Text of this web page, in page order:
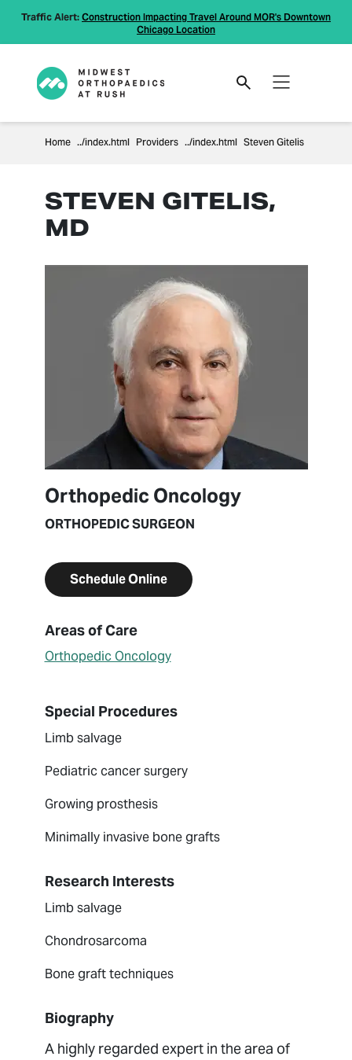
Traffic Alert: Construction Impacting Travel Around MOR's Downtown
Chicago Location
Home Providers Steven Gitelis
STEVEN GITELIS,
MD
Orthopedic Oncology
ORTHOPEDIC SURGEON
Schedule Online
About Steven Gitelis
Areas of Care
Orthopedic Oncology
Special Procedures
Limb salvage
Pediatric cancer surgery
Growing prosthesis
Minimally invasive bone grafts
Research Interests
Limb salvage
Chondrosarcoma
Bone graft techniques
Biography
A highly regarded expert in the area of